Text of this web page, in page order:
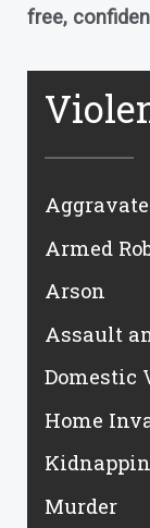
free,
Armed
Arson
Assault
Domestic
Home
Murder